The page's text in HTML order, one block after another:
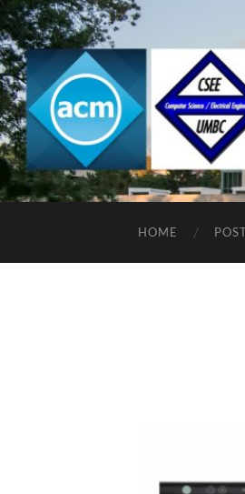
HOME